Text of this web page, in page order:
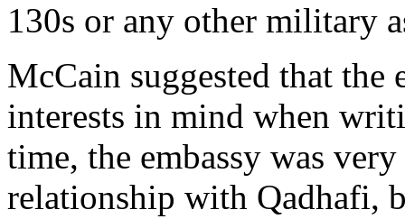
130s or any other military
McCain suggested that the
interests in mind when
time, the embassy was
relationship with Qadhafi,